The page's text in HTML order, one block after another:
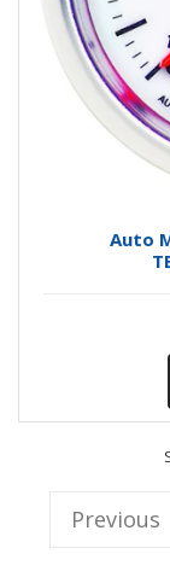
Auto
Previous